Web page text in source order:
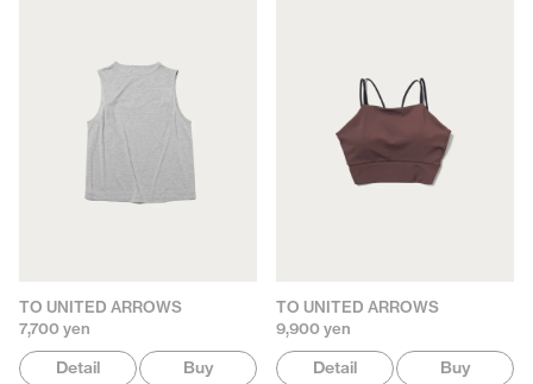
TO UNITED ARROWS
7,700 yen
Detail Buy
TO UNITED ARROWS
9,900 yen
Detail Buy